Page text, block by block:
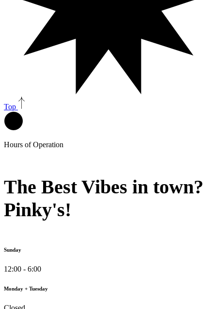
Top
Hours of Operation
The Best Vibes in town?
Pinky's!
Sunday
12:00 - 6:00
Monday + Tuesday